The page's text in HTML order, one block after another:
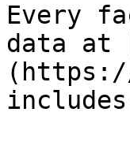
Every
data at